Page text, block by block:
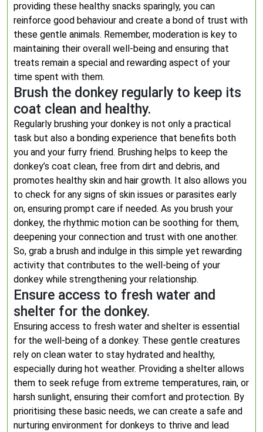
providing these healthy snacks sparingly, you can
reinforce good behaviour and create a bond of trust with
these gentle animals. Remember, moderation is key to
maintaining their overall well-being and ensuring that
treats remain a special and rewarding aspect of your
time spent with them.
Brush the donkey regularly to keep its
coat clean and healthy.
Regularly brushing your donkey is not only a practical
task but also a bonding experience that benefits both
you and your furry friend. Brushing helps to keep the
donkey’s coat clean, free from dirt and debris, and
promotes healthy skin and hair growth. It also allows you
to check for any signs of skin issues or parasites early
on, ensuring prompt care if needed. As you brush your
donkey, the rhythmic motion can be soothing for them,
deepening your connection and trust with one another.
So, grab a brush and indulge in this simple yet rewarding
activity that contributes to the well-being of your
donkey while strengthening your relationship.
Ensure access to fresh water and
shelter for the donkey.
Ensuring access to fresh water and shelter is essential
for the well-being of a donkey. These gentle creatures
rely on clean water to stay hydrated and healthy,
especially during hot weather. Providing a shelter allows
them to seek refuge from extreme temperatures, rain, or
harsh sunlight, ensuring their comfort and protection. By
prioritising these basic needs, we can create a safe and
nurturing environment for donkeys to thrive and lead